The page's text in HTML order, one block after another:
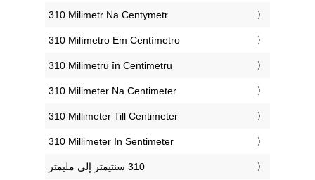
‎310 Milimetr Na Centymetr
‎310 Milímetro Em Centímetro
‎310 Milimetru în Centimetru
‎310 Milimeter Na Centimeter
‎310 Millimeter Till Centimeter
‎310 Millimeter In Sentimeter